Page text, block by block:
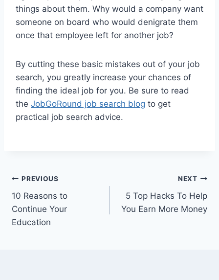
things about them. Why would a company want
someone on board who would denigrate them
once that employee left for another job?
By cutting these basic mistakes out of your job
search, you greatly increase your chances of
finding the ideal job for you. Be sure to read
the JobGoRound job search blog to get
practical job search advice.
Post
navigation
PREVIOUS
10 Reasons to
Continue Your
Education
NEXT
5 Top Hacks To Help
You Earn More Money